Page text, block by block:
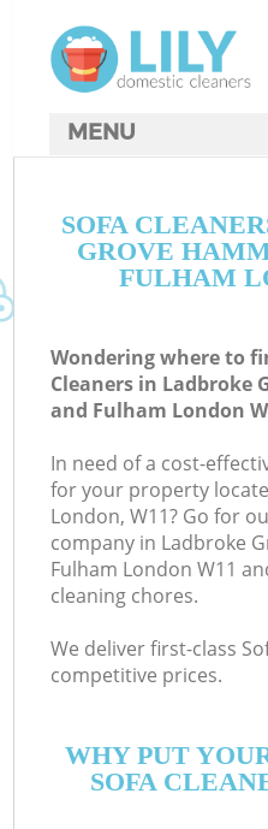
SOFA
GROVE
FULHAM
Wondering where to
Cleaners in Ladbroke
and Fulham London
In need of a cost-
for your property
London, W11? Go for
company in Ladbroke
Fulham London W11
cleaning chores.
We deliver first-class
competitive prices.
WHY PUT
SOFA
MENU